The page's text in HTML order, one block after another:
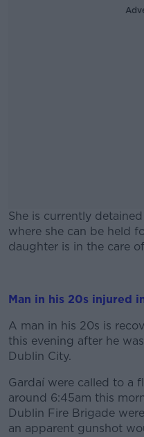
She is currently
where she can be held
daughter is in the care
Man in his 20s injured
A man in his 20s is
this evening after he
Dublin City.
Gardaí were called to a
around 6:45am this
Dublin Fire Brigade
an apparent gunshot